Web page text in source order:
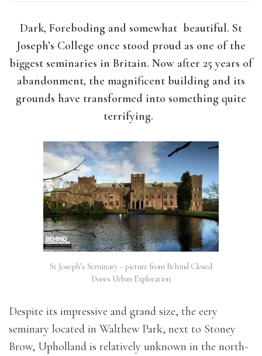
Dark, Foreboding and somewhat beautiful. St
Joseph’s College once stood proud as one of the
biggest seminaries in Britain. Now after 25 years of
abandonment, the magnificent building and its
grounds have transformed into something quite
terrifying.
St Joseph’s Seminary – picture from Behind Closed
Doors Urban Exploration
Despite its impressive and grand size, the eery
seminary located in Walthew Park, next to Stoney
Brow, Upholland is relatively unknown in the north-